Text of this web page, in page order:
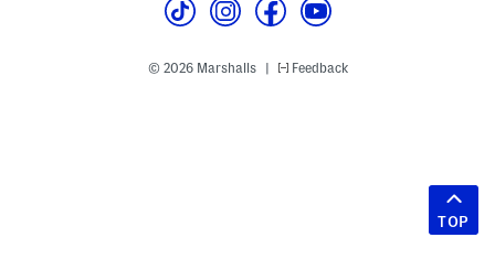
© 2026 Marshalls Feedback
TOP